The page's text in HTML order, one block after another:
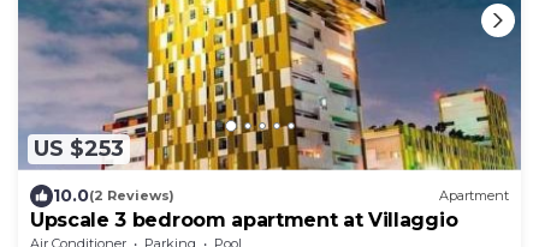
US $253
10.0(2 Reviews) Apartment
Upscale 3 bedroom apartment at Villaggio
Air Conditioner Parking
Pool